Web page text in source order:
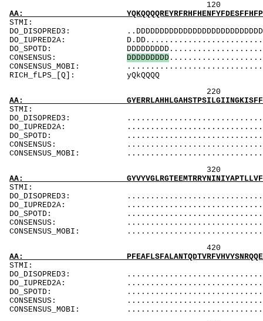
120 140
AA:
DO_DISOPRED3:
DO_IUPRED2A:
DO_SPOTD:
CONSENSUS: DDDDDDDDD
CONSENSUS_MOBI:
220 240
AA:
DO_DISOPRED3:
DO_IUPRED2A:
DO_SPOTD:
CONSENSUS:
CONSENSUS_MOBI:
320 340
AA:
DO_DISOPRED3:
DO_IUPRED2A:
DO_SPOTD:
CONSENSUS:
CONSENSUS_MOBI:
420 440
AA:
DO_DISOPRED3:
DO_IUPRED2A:
DO_SPOTD:
CONSENSUS:
CONSENSUS_MOBI: